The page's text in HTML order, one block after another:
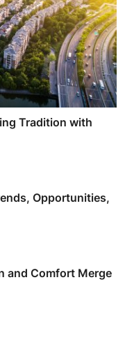
Tradition with
Opportunities,
and Comfort Merge